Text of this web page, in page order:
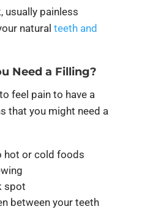
usually painless
natural teeth and
Need a Filling?
feel pain to have a
that you might need a
hot or cold foods
spot
between your teeth